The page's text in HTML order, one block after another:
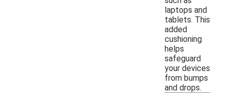
laptops and
tablets. This
added
cushioning
helps
safeguard
your devices
from bumps
and drops.